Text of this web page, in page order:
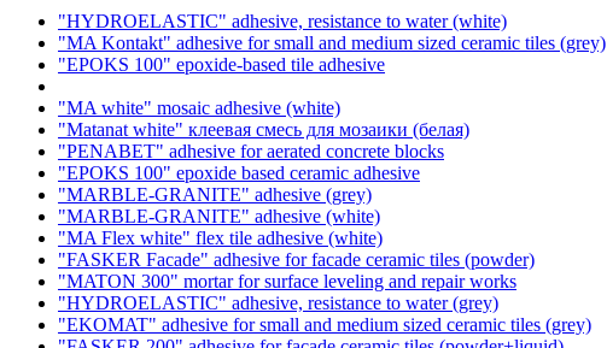
"HYDROELASTIC" adhesive, resistance to water(white)
"MA Kontakt" adhesive for small and medium sized ceramic tiles (grey)
"EPOKS 100" epoxide-based tile adhesive
"MA white" mosaic adhesive (white)
"Matanat white" клеевая смесь для мозаики (белая)
"PENABET" adhesive for aerated concrete blocks
"EPOKS 100" epoxide based ceramic adhesive
"MARBLE-GRANITE" adhesive (grey)
"MARBLE-GRANITE" adhesive (white)
"MA Flex white" flex tile adhesive (white)
"FASKER Facade" adhesive for facade ceramic tiles (powder)
"MATON 300" mortar for surface leveling and repair works
"HYDROELASTIC" adhesive, resistance to water(grey)
"EKOMAT" adhesive for small and medium sized ceramic tiles (grey)